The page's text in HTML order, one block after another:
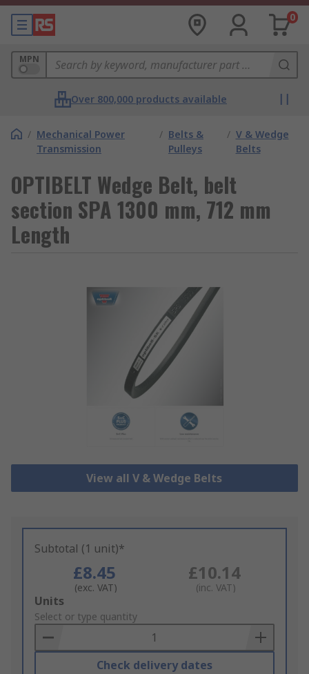
0
MPN
Over 800,000 products available
/ Mechanical Power
Transmission
/ Belts &
Pulleys
/ V & Wedge
Belts
OPTIBELT Wedge Belt, belt
section SPA 1300 mm, 712 mm
Length
View all V & Wedge Belts
Subtotal (1 unit)*
£8.45
(exc. VAT)
£10.14
(inc. VAT)
Add
to
Basket
Units
Select or type quantity
Check delivery dates